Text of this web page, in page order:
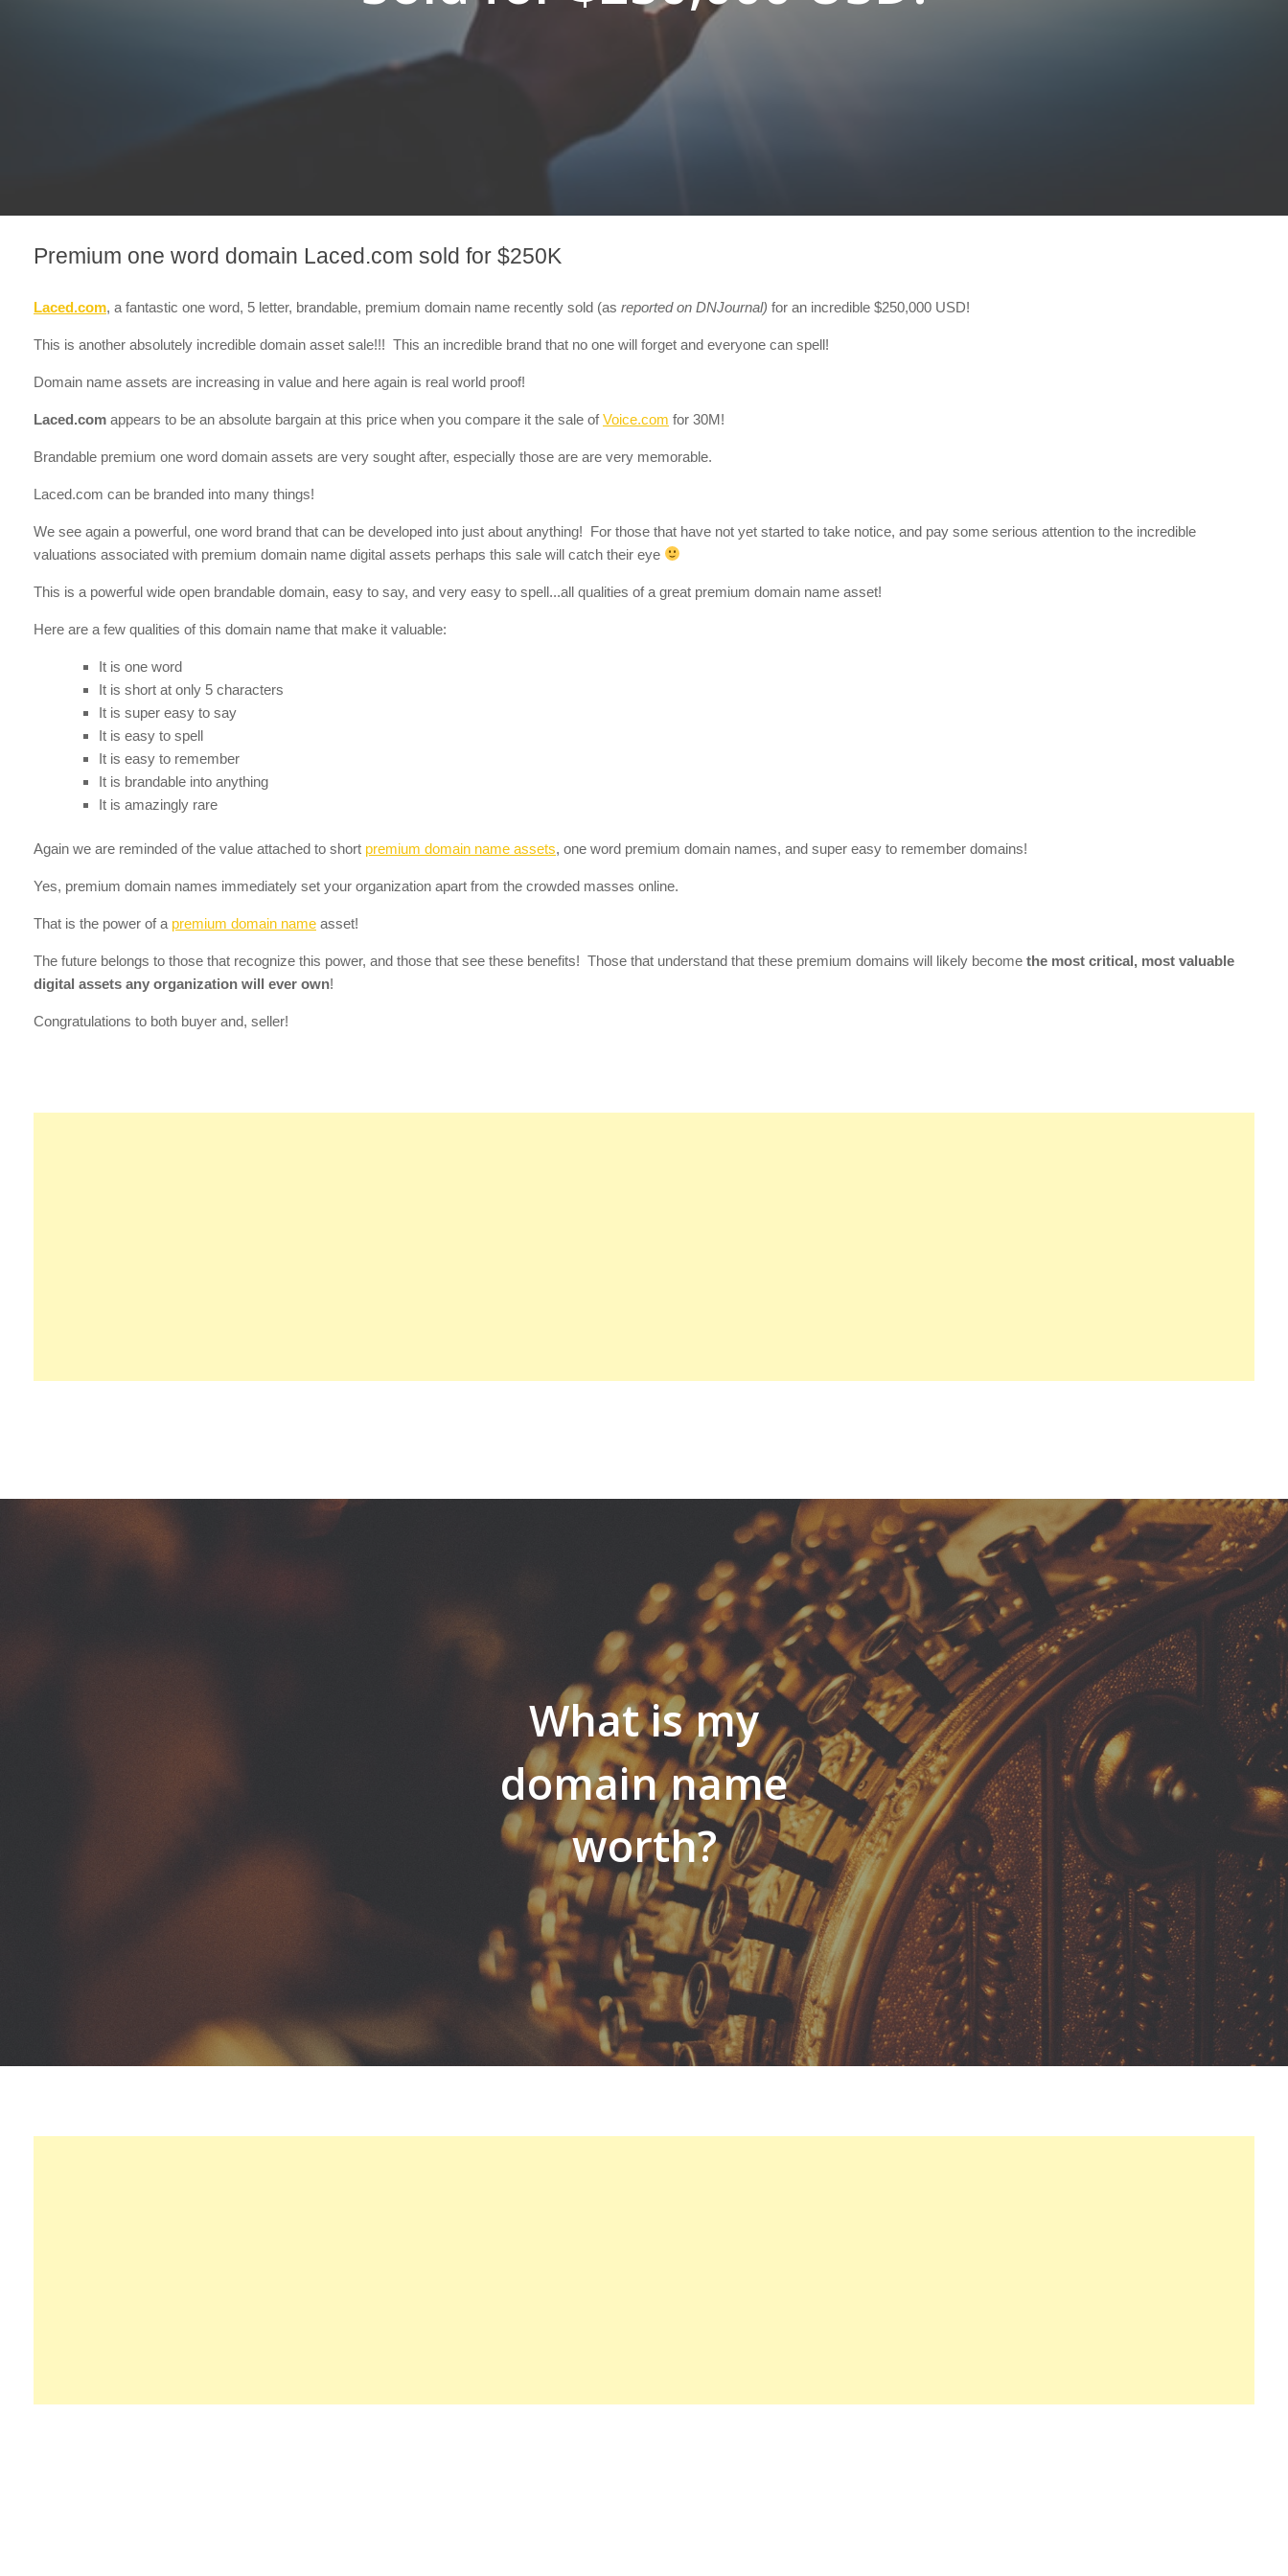
Premium one word domain Laced.com sold for $250K
Laced.com, a fantastic one word, 5 letter, brandable, premium domain name recently sold (as reported on DNJournal) for an incredible $250,000 USD!
This is another absolutely incredible domain asset sale!!! This an incredible brand that no one will forget and everyone can spell!
Domain name assets are increasing in value and here again is real world proof!
Laced.com appears to be an absolute bargain at this price when you compare it the sale ofVoice.com for 30M!
Brandable premium one word domain assets are very sought after, especially those are are very memorable.
Laced.com can be branded into many things!
We see again a powerful, one word brand that can be developed into just about anything! For those that have not yet started to take notice, and pay some serious attention to the incredible
valuations associated with premium domain name digital assets perhaps this sale will catch their eye
This is a powerful wide open brandable domain, easy to say, and very easy to spell...all qualities of a great premium domain name asset!
Here are a few qualities of this domain name that make it valuable:
It is one word
It is short at only 5 characters
It is super easy to say
It is easy to spell
It is easy to remember
It is brandable into anything
It is amazingly rare
Again we are reminded of the value attached to short premium domain name assets, one word premium domain names, and super easy to remember domains!
Yes, premium domain names immediately set your organization apart from the crowded masses online.
That is the power of a premium domain name asset!
The future belongs to those that recognize this power, and those that see these benefits! Those that understand that these premium domains will likely become the most critical, most valuable
digital assets any organization will ever own!
Congratulations to both buyer and, seller!
What is my
domain name
worth?